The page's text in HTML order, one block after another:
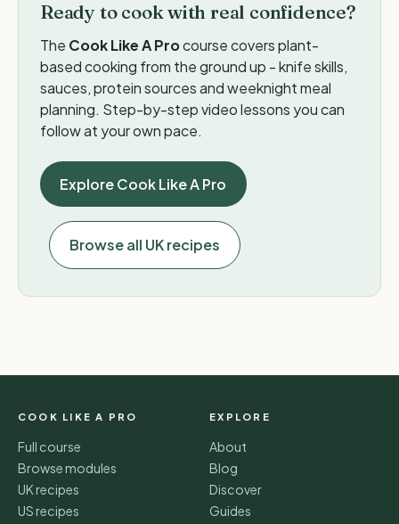
Ready to cook with real confidence?
The Cook Like A Procourse covers plant-
based cooking from the ground up - knife skills,
sauces, protein sources and weeknight meal
planning. Step-by-step video lessons you can
follow at your own pace.
Explore Cook Like A Pro
Browse all UK recipes
COOK LIKE A PRO
Full course
Browse modules
UK recipes
US recipes
EXPLORE
About
Blog
Discover
Guides